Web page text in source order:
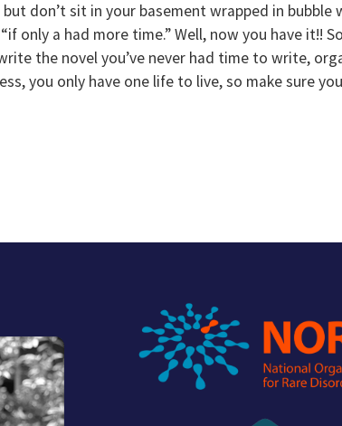
don’t sit in your basement wrapped in bubble
only a had more time.” Well, now you have it!!
the novel you’ve never had time to write,
you only have one life to live, so make sure